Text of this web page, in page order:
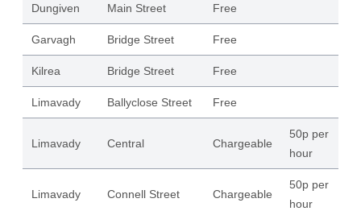
Dungiven Main Street Free
Garvagh Bridge Street Free
Kilrea Bridge Street Free
Limavady Ballyclose Street Free
Limavady Central Chargeable
50p per
hour
Limavady Connell Street Chargeable
50p per
hour